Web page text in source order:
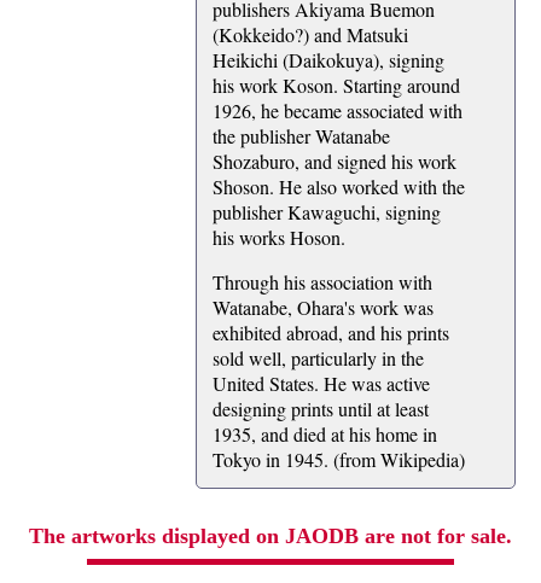
publishers Akiyama Buemon
(Kokkeido?) and Matsuki
Heikichi (Daikokuya), signing
his work Koson. Starting around
1926, he became associated with
the publisher Watanabe
Shozaburo, and signed his work
Shoson. He also worked with the
publisher Kawaguchi, signing
his works Hoson.
Through his association with
Watanabe, Ohara's work was
exhibited abroad, and his prints
sold well, particularly in the
United States. He was active
designing prints until at least
1935, and died at his home in
Tokyo in 1945. (from Wikipedia)
The artworks displayed on JAODB are not for sale.